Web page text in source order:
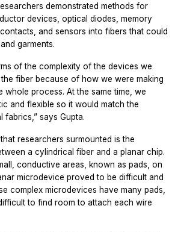
demonstrated methods for
devices, optical diodes, memory
and sensors into fibers that could
garments.
of the complexity of the devices we
fiber because of how we were making
whole process. At the same time, we
and flexible so it would match the
says Gupta.
researchers surmounted is the
a cylindrical fiber and a planar chip.
conductive areas, known as pads, on
microdevice proved to be difficult and
complex microdevices have many pads,
to find room to attach each wire